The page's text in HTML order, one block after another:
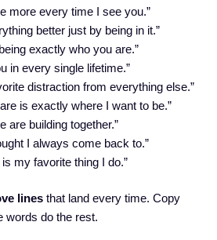
more every time I see you.”
better just by being in it.”
exactly who you are.”
in every single lifetime.”
distraction from everything else.”
is exactly where I want to be.”
are building together.”
I always come back to.”
my favorite thing I do.”
lines that land every time. Copy
words do the rest.